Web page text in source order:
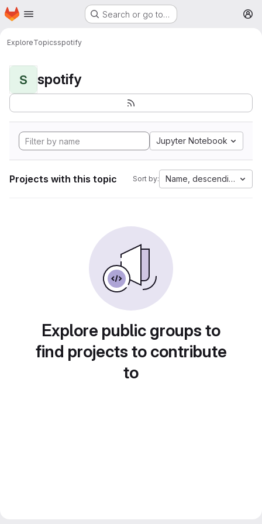
Skip to main content
Homepage Search or go to…
ExploreTopicsspotify
S spotify
Jupyter Notebook
Projects with this topic Sort by: Name, descending
Explore public groups to
find projects to contribute
to